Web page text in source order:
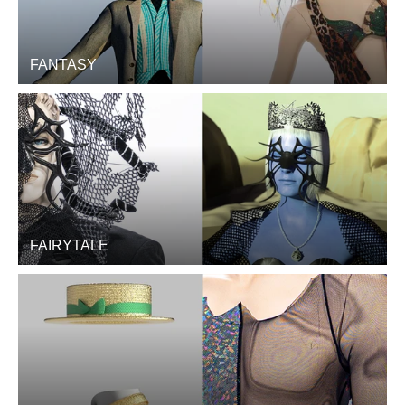
FANTASY
FAIRYTALE